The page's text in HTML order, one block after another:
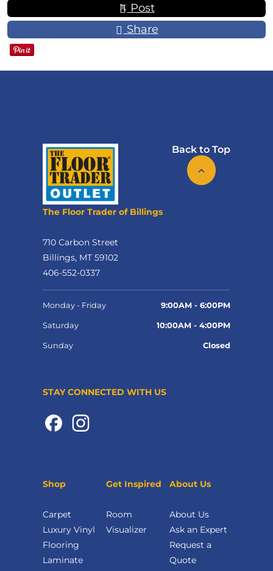
Post
Share
Back to Top
The Floor Trader of Billings
710 Carbon Street
Billings, MT 59102
406-552-0337
Monday - Friday 9:00AM - 6:00PM
Saturday 10:00AM - 4:00PM
Sunday Closed
STAY CONNECTED WITH US
Shop
Carpet
Luxury Vinyl
Flooring
Laminate
Get Inspired
Room
Visualizer
About Us
About Us
Ask an Expert
Request a
Quote